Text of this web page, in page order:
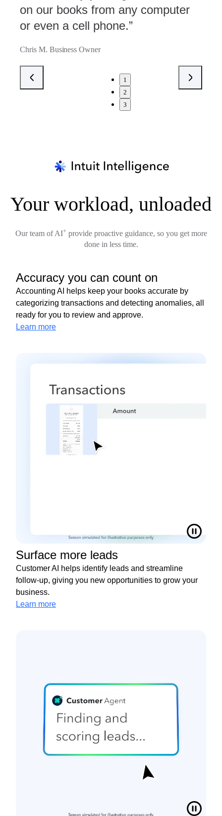
on our books from any computer
or even a cell phone.”
Chris M. Business Owner
1
2
3
Your workload, unloaded
Our team of AI+ provide proactive guidance, so you get more
done in less time.
Accuracy you can count on
Accounting AI helps keep your books accurate by
categorizing transactions and detecting anomalies, all
ready for you to review and approve.
Learn more
Surface more leads
Customer AI helps identify leads and streamline
follow-up, giving you new opportunities to grow your
business.
Learn more